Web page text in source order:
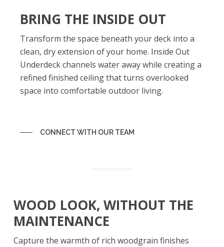
BRING THE INSIDE OUT
Transform the space beneath your deck into a
clean, dry extension of your home. Inside Out
Underdeck channels water away while creating a
refined finished ceiling that turns overlooked
space into comfortable outdoor living.
CONNECT WITH OUR TEAM
WOOD LOOK, WITHOUT THE
MAINTENANCE
Capture the warmth of rich woodgrain finishes